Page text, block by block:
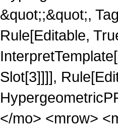
&quot;;&quot;,
Rule[Editable,
Slot[3]]]],
</mo> <mrow>